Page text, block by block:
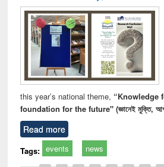
this year’s national theme, “Knowledge
foundation for the future" (জ্ঞানেই মুক্তি,
Read more
Tags: events news